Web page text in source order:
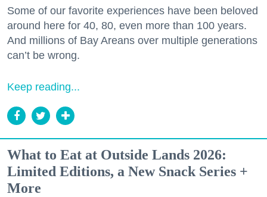
Some of our favorite experiences have been beloved
around here for 40, 80, even more than 100 years.
And millions of Bay Areans over multiple generations
can’t be wrong.
Keep reading...
What to Eat at Outside Lands 2026:
Limited Editions, a New Snack Series +
More